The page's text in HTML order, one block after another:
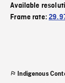
Available
Frame rate:
Indigenous